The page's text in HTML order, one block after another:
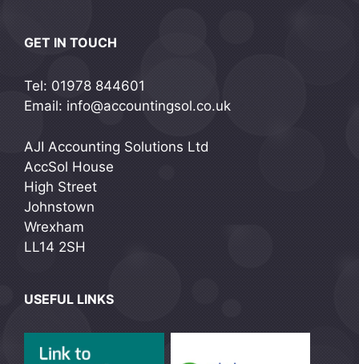
GET IN TOUCH
Tel: 01978 844601
Email: info@accountingsol.co.uk
AJI Accounting Solutions Ltd
AccSol House
High Street
Johnstown
Wrexham
LL14 2SH
USEFUL LINKS